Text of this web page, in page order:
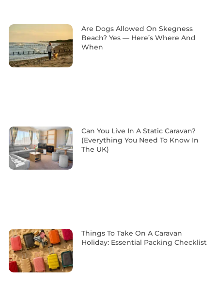
Are Dogs Allowed On Skegness
Beach? Yes — Here’s Where And
When
Can You Live In A Static Caravan?
(Everything You Need To Know In
The UK)
Things To Take On A Caravan
Holiday: Essential Packing Checklist